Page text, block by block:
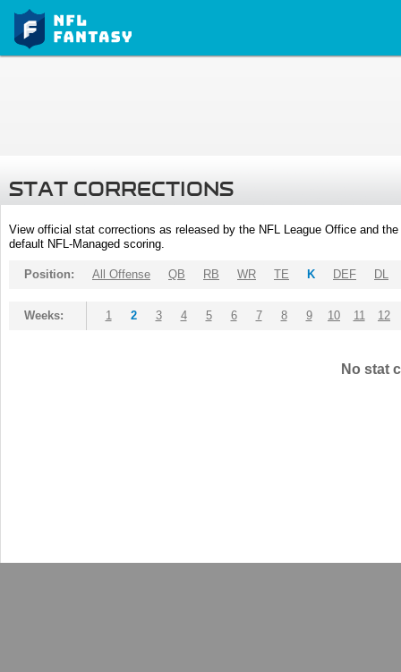
STAT CORRECTIONS
View official stat corrections as released by the NFL League Office and
default NFL-Managed scoring.
Position: All Offense QB RB WR TE K DEF DL
Weeks: 1 2 3 4 5 6 7 8 9 10 11 12
No stat